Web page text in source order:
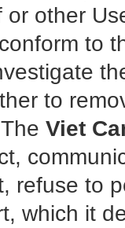
or other
to
to
Viet
refuse to
which it